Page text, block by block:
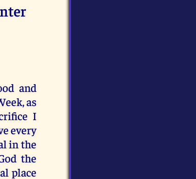
and
as
I
every
in the
the
place